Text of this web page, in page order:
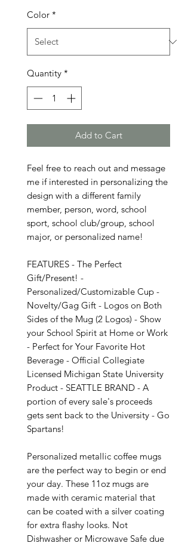
Color *
Quantity *
Add to Cart
Feel free to reach out and message
me if interested in personalizing the
design with a different family
member, person, word, school
sport, school club/group, school
major, or personalized name!
FEATURES - The Perfect
Gift/Present! -
Personalized/Customizable Cup -
Novelty/Gag Gift - Logos on Both
Sides of the Mug (2 Logos) - Show
your School Spirit at Home or Work
- Perfect for Your Favorite Hot
Beverage - Official Collegiate
Licensed Michigan State University
Product - SEATTLE BRAND - A
portion of every sale's proceeds
gets sent back to the University - Go
Spartans!
Personalized metallic coffee mugs
are the perfect way to begin or end
your day. These 11oz mugs are
made with ceramic material that
can be coated with a silver coating
for extra flashy looks. Not
Dishwasher or Microwave Safe due